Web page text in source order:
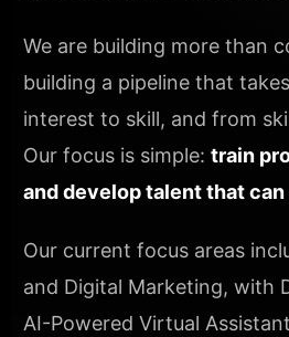
We are building more than
building a pipeline that
interest to skill, and from
Our focus is simple: train
and develop talent that
Our current focus areas
and Digital Marketing, with
AI-Powered Virtual